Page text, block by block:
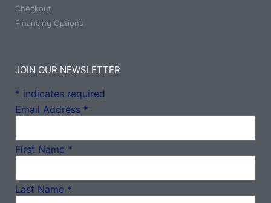
Checkout
Financing Options
JOIN OUR NEWSLETTER
* indicates required
Email Address *
First Name *
Last Name *